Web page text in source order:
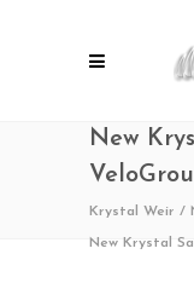
New
Krystal Weir /
New Krystal